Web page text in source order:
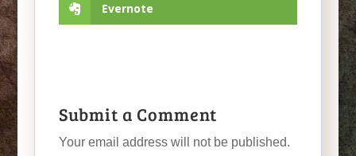
Evernote
Submit a Comment
Your email address will not be published.